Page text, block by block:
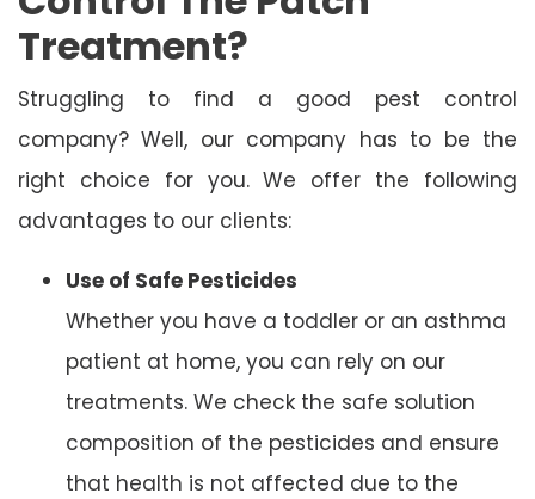
Treatment?
Struggling to find a good pest control
company? Well, our company has to be the
right choice for you. We offer the following
advantages to our clients:
Use of Safe Pesticides
Whether you have a toddler or an asthma
patient at home, you can rely on our
treatments. We check the safe solution
composition of the pesticides and ensure
that health is not affected due to the